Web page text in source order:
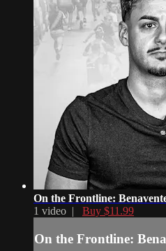
On the Frontline:
1 video | Buy $11.99
On the Frontline: